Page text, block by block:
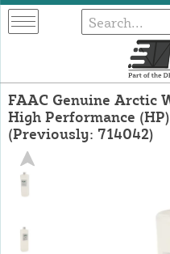
FAAC Genuine Arctic
High Performance
(Previously: 714042)